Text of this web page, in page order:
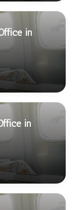
in
in